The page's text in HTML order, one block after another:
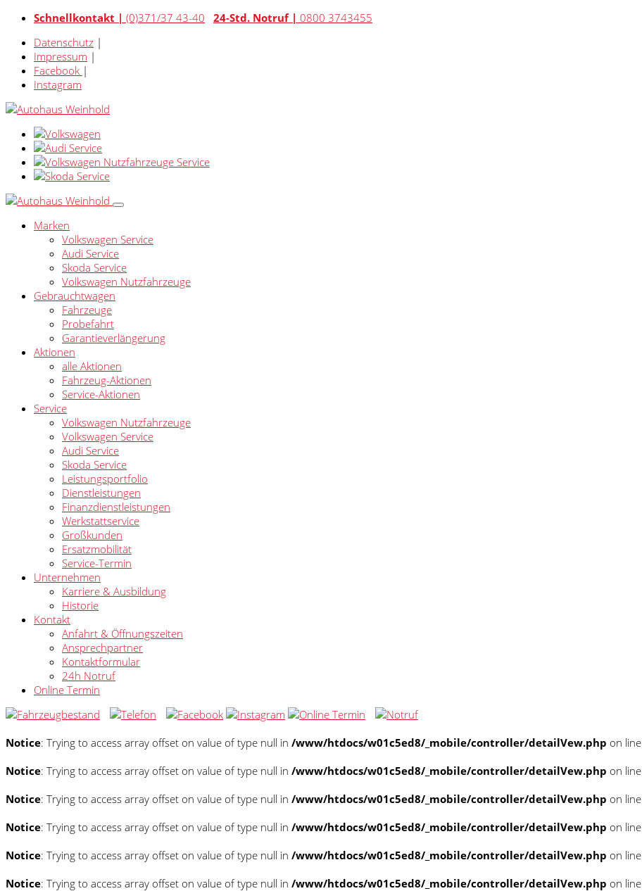
Schnellkontakt | (0)371/37 43-40 24-Std. Notruf | 0800 3743455
Datenschutz |
Impressum |
Facebook |
Instagram
Marken
Volkswagen Service
Audi Service
Skoda Service
Volkswagen Nutzfahrzeuge
Gebrauchtwagen
Fahrzeuge
Probefahrt
Garantieverlängerung
Aktionen
alle Aktionen
Fahrzeug-Aktionen
Service-Aktionen
Service
Volkswagen Nutzfahrzeuge
Volkswagen Service
Audi Service
Skoda Service
Leistungsportfolio
Dienstleistungen
Finanzdienstleistungen
Werkstattservice
Großkunden
Ersatzmobilität
Service-Termin
Unternehmen
Karriere & Ausbildung
Historie
Kontakt
Anfahrt & Öffnungszeiten
Ansprechpartner
Kontaktformular
24h Notruf
Online Termin
Notice: Trying to access array offset on value of type null in /www/htdocs/w01c5ed8/_mobile/controller/detailVew.php on line
Notice: Trying to access array offset on value of type null in /www/htdocs/w01c5ed8/_mobile/controller/detailVew.php on line
Notice: Trying to access array offset on value of type null in /www/htdocs/w01c5ed8/_mobile/controller/detailVew.php on line
Notice: Trying to access array offset on value of type null in /www/htdocs/w01c5ed8/_mobile/controller/detailVew.php on line
Notice: Trying to access array offset on value of type null in /www/htdocs/w01c5ed8/_mobile/controller/detailVew.php on line
Notice: Trying to access array offset on value of type null in /www/htdocs/w01c5ed8/_mobile/controller/detailVew.php on line